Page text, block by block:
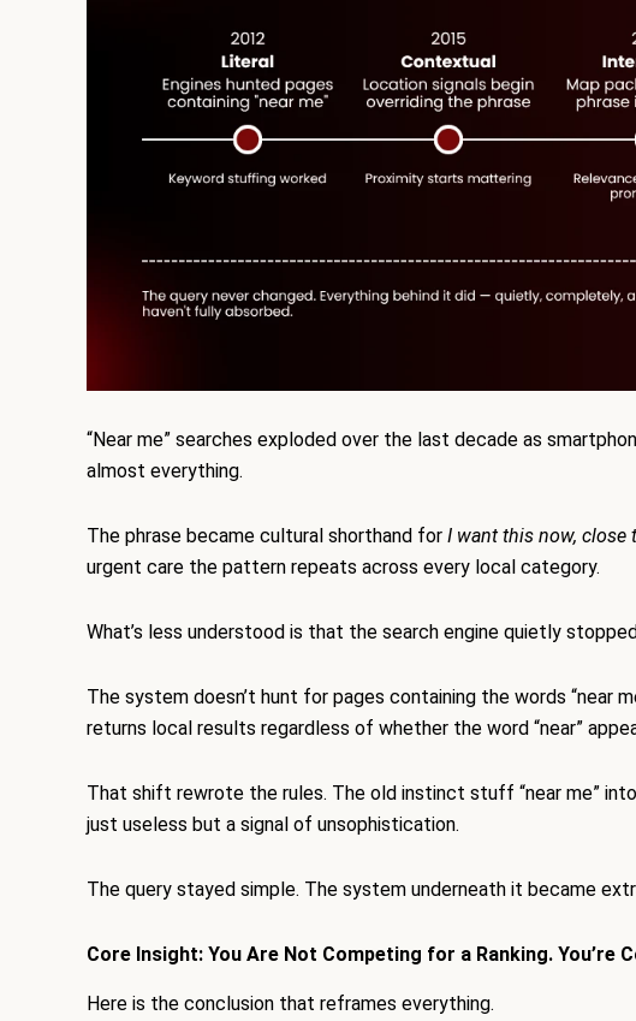
“Near me” searches exploded over the last decade as
almost everything.
The phrase became cultural shorthand for I want this now, close
urgent care the pattern repeats across every local category.
What’s less understood is that the search engine quietly
The system doesn’t hunt for pages containing the words “near
returns local results regardless of whether the word “near”
That shift rewrote the rules. The old instinct stuff “near me”
just useless but a signal of unsophistication.
The query stayed simple. The system underneath it became
Core Insight: You Are Not Competing for a Ranking. You’re
Here is the conclusion that reframes everything.